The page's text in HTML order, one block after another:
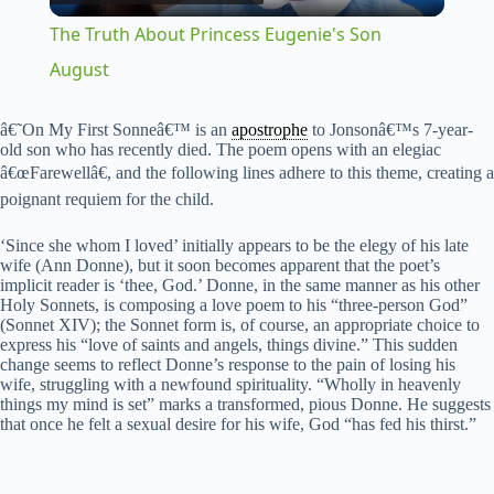
y
i
d
e
The Truth About Princess Eugenie's Son
August
â€˜On My First Sonneâ€™ is an apostrophe to Jonsonâ€™s 7-year-
old son who has recently died. The poem opens with an elegiac
â€œFarewellâ€, and the following lines adhere to this theme, creating a
poignant requiem for the child.
‘Since she whom I loved’ initially appears to be the elegy of his late
wife (Ann Donne), but it soon becomes apparent that the poet’s
implicit reader is ‘thee, God.’ Donne, in the same manner as his other
Holy Sonnets, is composing a love poem to his “three-person God”
(Sonnet XIV); the Sonnet form is, of course, an appropriate choice to
express his “love of saints and angels, things divine.” This sudden
change seems to reflect Donne’s response to the pain of losing his
wife, struggling with a newfound spirituality. “Wholly in heavenly
things my mind is set” marks a transformed, pious Donne. He suggests
that once he felt a sexual desire for his wife, God “has fed his thirst.”